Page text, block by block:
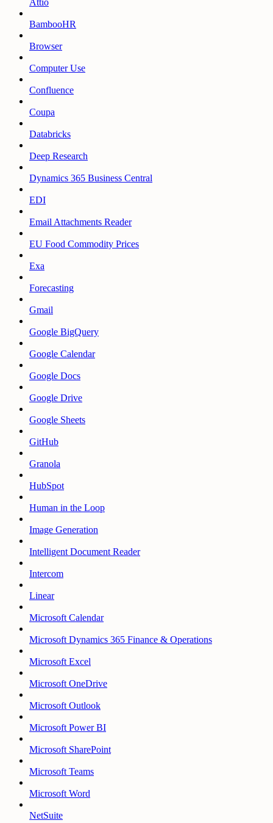
Attio
BambooHR
Browser
Computer Use
Confluence
Coupa
Databricks
Deep Research
Dynamics 365 Business Central
EDI
Email Attachments Reader
EU Food Commodity Prices
Exa
Forecasting
Gmail
Google BigQuery
Google Calendar
Google Docs
Google Drive
Google Sheets
GitHub
Granola
HubSpot
Human in the Loop
Image Generation
Intelligent Document Reader
Intercom
Linear
Microsoft Calendar
Microsoft Dynamics 365 Finance & Operations
Microsoft Excel
Microsoft OneDrive
Microsoft Outlook
Microsoft Power BI
Microsoft SharePoint
Microsoft Teams
Microsoft Word
NetSuite